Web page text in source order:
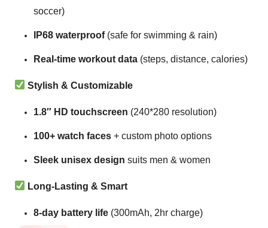
soccer)
IP68 waterproof(safe for swimming & rain)
Real-time workout data (steps, distance, calories)
Stylish & Customizable
1.8″ HD touchscreen (240*280 resolution)
100+ watch faces + custom photo options
Sleek unisex design suits men & women
Long-Lasting & Smart
8-day battery life (300mAh, 2hr charge)